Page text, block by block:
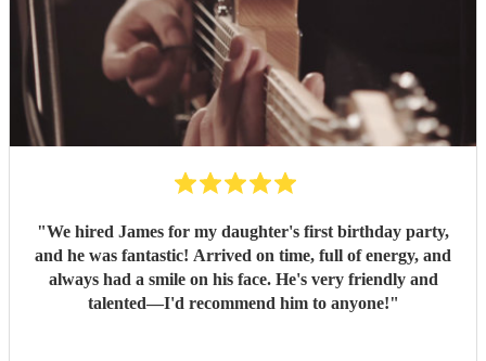
"We hired James for my daughter's first birthday party,
and he was fantastic! Arrived on time, full of energy, and
always had a smile on his face. He's very friendly and
talented—I'd recommend him to anyone!"